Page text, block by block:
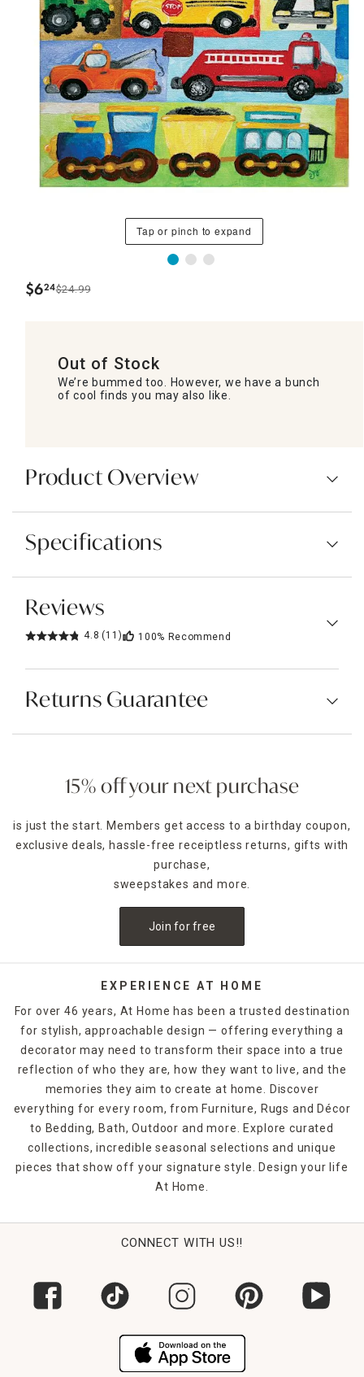
Tap or pinch to expand
$6.
24$24.99
Out of Stock
We’re bummed too. However, we have a bunch
of cool finds you may also like.
Product Overview
Specifications
Reviews
4.8 (11) 100% Recommend
Returns Guarantee
15% off your next purchase
is just the start. Members get access to a birthday coupon,
exclusive deals, hassle-free receiptless returns, gifts with
purchase,
sweepstakes and more.
Join for free
EXPERIENCE AT HOME
For over 46 years, At Home has been a trusted destination
for stylish, approachable design — offering everything a
decorator may need to transform their space into a true
reflection of who they are, how they want to live, and the
memories they aim to create at home. Discover
everything for every room, from Furniture, Rugs and Décor
to Bedding, Bath, Outdoor and more. Explore curated
collections, incredible seasonal selections and unique
pieces that show off your signature style. Design your life
At Home.
CONNECT WITH US!!